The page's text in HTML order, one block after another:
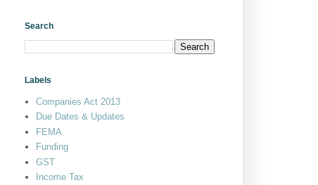
Search
Labels
Companies Act 2013
Due Dates & Updates
FEMA
Funding
GST
Income Tax